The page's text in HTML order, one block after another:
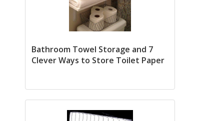
Bathroom Towel Storage and 7
Clever Ways to Store Toilet Paper